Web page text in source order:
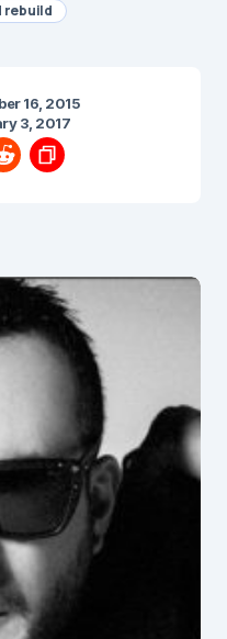
rebuild
16, 2015
3, 2017